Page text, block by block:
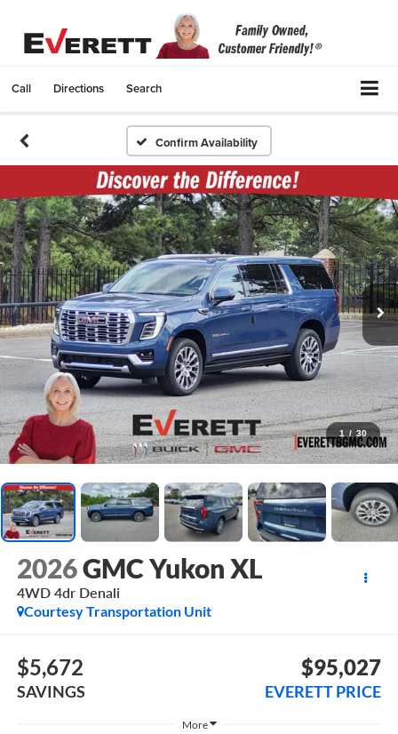
Call Directions Search
Confirm Availability
1 / 30
2026GMC Yukon XL
4WD 4dr Denali
Courtesy Transportation Unit
$5,672
SAVINGS
$95,027
EVERETT PRICE
More